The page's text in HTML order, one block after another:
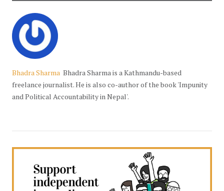
Bhadra Sharma Bhadra Sharma is a Kathmandu-based
freelance journalist. He is also co-author of the book 'Impunity
and Political Accountability in Nepal'.